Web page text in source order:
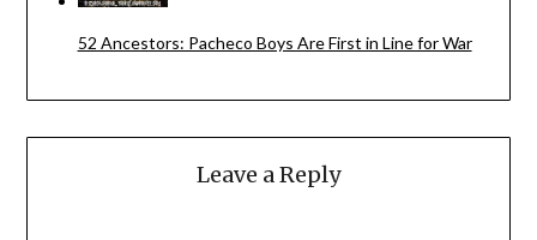
52 Ancestors: Pacheco Boys Are First in Line for War
Leave a Reply